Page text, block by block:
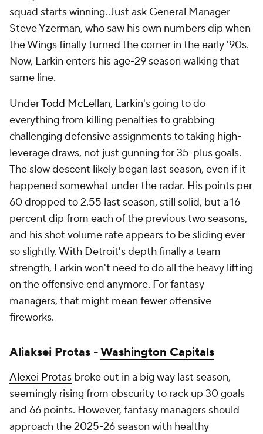
squad starts winning. Just ask General Manager
Steve Yzerman, who saw his own numbers dip when
the Wings finally turned the corner in the early '90s.
Now, Larkin enters his age-29 season walking that
same line.
UnderTodd McLellan, Larkin's going to do
everything from killing penalties to grabbing
challenging defensive assignments to taking high-
leverage draws, not just gunning for 35-plus goals.
The slow descent likely began last season, even if it
happened somewhat under the radar. His points per
60 dropped to 2.55 last season, still solid, but a 16
percent dip from each of the previous two seasons,
and his shot volume rate appears to be sliding ever
so slightly. With Detroit's depth finally a team
strength, Larkin won't need to do all the heavy lifting
on the offensive end anymore. For fantasy
managers, that might mean fewer offensive
fireworks.
Aliaksei Protas -Washington Capitals
Alexei Protas broke out in a big way last season,
seemingly rising from obscurity to rack up 30 goals
and 66 points. However, fantasy managers should
approach the 2025-26 season with healthy